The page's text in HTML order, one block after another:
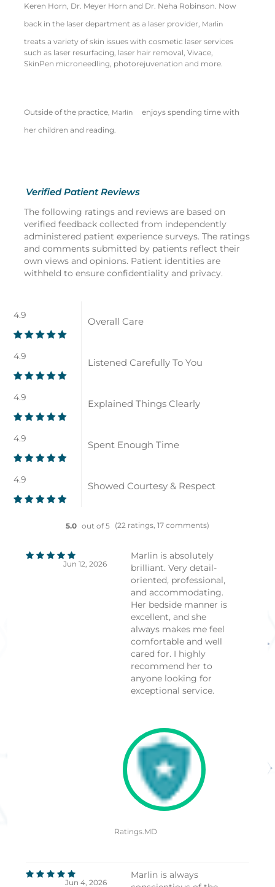
Keren Horn, Dr. Meyer Horn and Dr. Neha Robinson. Now
back in the laser department as a laser provider, Marlin
treats a variety of skin issues with cosmetic laser services
such as laser resurfacing, laser hair removal, Vivace,
SkinPen microneedling, photorejuvenation and more.
Outside of the practice, Marlin
enjoys spending time with
her children and reading.
Verified Patient Reviews
The following ratings and reviews are based on
verified feedback collected from independently
administered patient experience surveys. The ratings
and comments submitted by patients reflect their
own views and opinions. Patient identities are
withheld to ensure confidentiality and privacy.
Overall Care
4.9
Listened Carefully To You
4.9
Explained Things Clearly
4.9
Spent Enough Time
4.9
Showed Courtesy & Respect
4.9
5.0 out of 5 (22 ratings, 17 comments)
Jun 12, 2026
Marlin is absolutely
brilliant. Very detail-
oriented, professional,
and accommodating.
Her bedside manner is
excellent, and she
always makes me feel
comfortable and well
cared for. I highly
recommend her to
anyone looking for
exceptional service.
Ratings.MD
Jun 4, 2026
Marlin is always